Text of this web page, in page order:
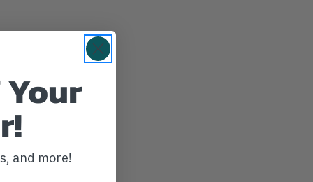
Your
and more!